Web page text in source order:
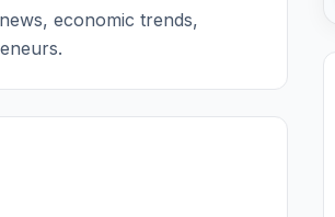
economic trends,